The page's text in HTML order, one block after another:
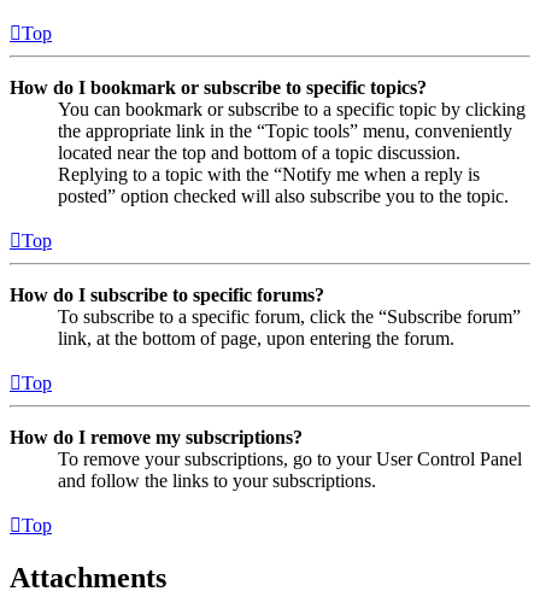
Top
How do I bookmark or subscribe to specific topics?
You can bookmark or subscribe to a specific topic by clicking
the appropriate link in the “Topic tools” menu, conveniently
located near the top and bottom of a topic discussion.
Replying to a topic with the “Notify me when a reply is
posted” option checked will also subscribe you to the topic.
Top
How do I subscribe to specific forums?
To subscribe to a specific forum, click the “Subscribe forum”
link, at the bottom of page, upon entering the forum.
Top
How do I remove my subscriptions?
To remove your subscriptions, go to your User Control Panel
and follow the links to your subscriptions.
Top
Attachments